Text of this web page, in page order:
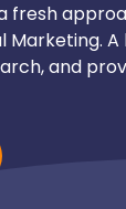
fresh
and